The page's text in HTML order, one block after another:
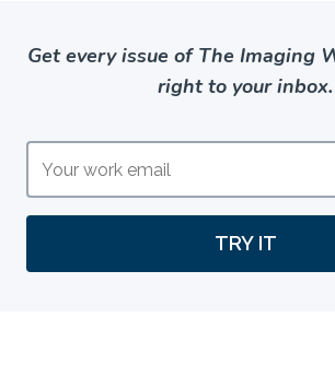
Get every issue of The Imaging
right to your inbox.
TRY IT